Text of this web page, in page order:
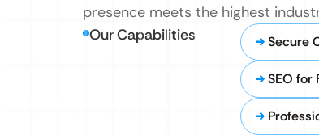
presence meets the highest
Our Capabilities Secure
SEO for